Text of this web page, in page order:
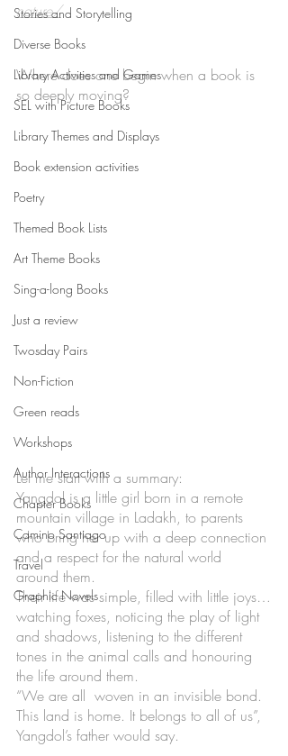
Stories and Storytelling
Diverse Books
Library Activities and Games
SEL with Picture Books
Library Themes and Displays
Book extension activities
Poetry
Themed Book Lists
Art Theme Books
Sing-a-long Books
Just a review
Twosday Pairs
Non-Fiction
Green reads
Workshops
Author Interactions
Chapter Books
Camino Santiago
Travel
Graphic Novels
nature/
Where does one begin when a book is
so deeply moving?
Let me start with a summary:
Yangdol is a little girl born in a remote
mountain village in Ladakh, to parents
who bring her up with a deep connection
and a respect for the natural world
around them.
Their life was simple, filled with little joys…
watching foxes, noticing the play of light
and shadows, listening to the different
tones in the animal calls and honouring
the life around them.
“We are all  woven in an invisible bond.
This land is home. It belongs to all of us”,
Yangdol’s father would say.